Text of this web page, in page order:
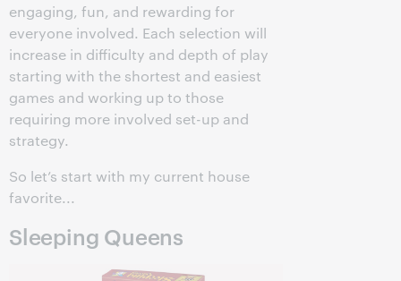
engaging, fun, and rewarding for
everyone involved. Each selection will
increase in difficulty and depth of play
starting with the shortest and easiest
games and working up to those
requiring more involved set-up and
strategy.
So let’s start with my current house
favorite...
Sleeping Queens